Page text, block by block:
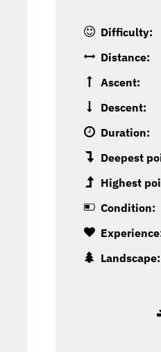
Difficulty:
Distance:
Ascent:
Descent:
Duration:
Deepest
Highest
Condition:
Landscape: